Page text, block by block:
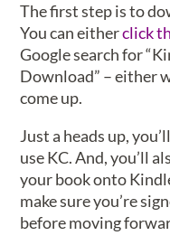
The first step is to
You can eitherclick
Google search for
Download” – either
come up.
Just a heads up,
use KC. And, you’ll
your book onto
make sure you’re
before moving